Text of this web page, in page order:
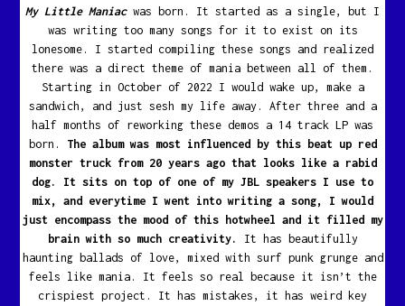
My Little Maniacwas born. It started as a single, but I
was writing too many songs for it to exist on its
lonesome. I started compiling these songs and realized
there was a direct theme of mania between all of them.
Starting in October of 2022 I would wake up, make a
sandwich, and just sesh my life away. After three and a
half months of reworking these demos a 14 track LP was
born. The album was most influenced by this beat up red
monster truck from 20 years ago that looks like a rabid
dog. It sits on top of one of my JBL speakers I use to
mix, and everytime I went into writing a song, I would
just encompass the mood of this hotwheel and it filled my
brain with so much creativity.
It has beautifully
haunting ballads of love, mixed with surf punk grunge and
feels like mania. It feels so real because it isn’t the
crispiest project. It has mistakes, it has weird key